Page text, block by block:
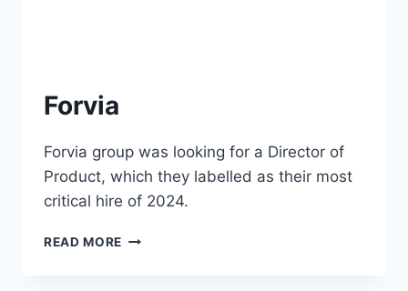
Forvia
Forvia group was looking for a Director of
Product, which they labelled as their most
critical hire of 2024.
READ MORE